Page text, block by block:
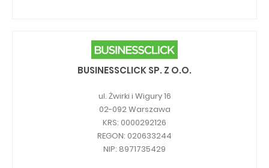
BUSINESSCLICK SP. Z O.O.
ul. Żwirki i Wigury 16
02-092 Warszawa
KRS: 0000292126
REGON: 020633244
NIP: 8971735429